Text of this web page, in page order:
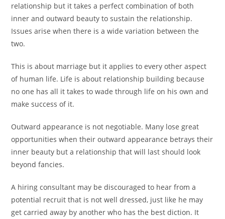
relationship but it takes a perfect combination of both
inner and outward beauty to sustain the relationship.
Issues arise when there is a wide variation between the
two.
This is about marriage but it applies to every other aspect
of human life. Life is about relationship building because
no one has all it takes to wade through life on his own and
make success of it.
Outward appearance is not negotiable. Many lose great
opportunities when their outward appearance betrays their
inner beauty but a relationship that will last should look
beyond fancies.
A hiring consultant may be discouraged to hear from a
potential recruit that is not well dressed, just like he may
get carried away by another who has the best diction. It